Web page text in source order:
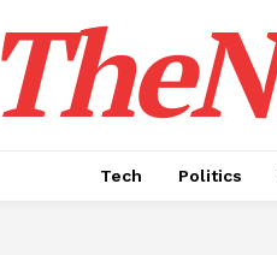
Tech Politics